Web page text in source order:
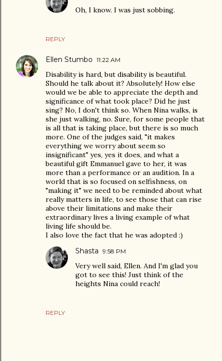
REPLY
Oh, I know. I was just sobbing.
Ellen Stumbo 11:22 AM
Disability is hard, but disability is beautiful.
Should he talk about it? Absolutely! How else
would we be able to appreciate the depth and
significance of what took place? Did he just
sing? No, I don't think so. When Nina walks, is
she just walking, no. Sure, for some people that
is all that is taking place, but there is so much
more. One of the judges said, "it makes
everything we worry about seem so
insignificant" yes, yes it does, and what a
beautiful gift Emmanuel gave to her, it was
more than a performance or an audition. In a
world that is so focused on selfishness, on
"making it" we need to be reminded about what
really matters in life, to see those that can rise
above their limitations and make their
extraordinary lives a living example of what
living life should be.
I also love the fact that he was adopted :)
REPLY
Shasta 9:58 PM
Very well said, Ellen. And I'm glad you
got to see this! Just think of the
heights Nina could reach!